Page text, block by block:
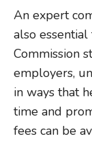
An expert
also
Commission
employers,
in ways that
time and
fees can be